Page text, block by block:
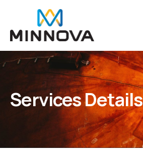
Services Details